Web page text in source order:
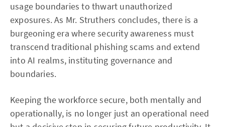
usage boundaries to thwart unauthorized
exposures. As Mr. Struthers concludes, there is a
burgeoning era where security awareness must
transcend traditional phishing scams and extend
into AI realms, instituting governance and
boundaries.
Keeping the workforce secure, both mentally and
operationally, is no longer just an operational need